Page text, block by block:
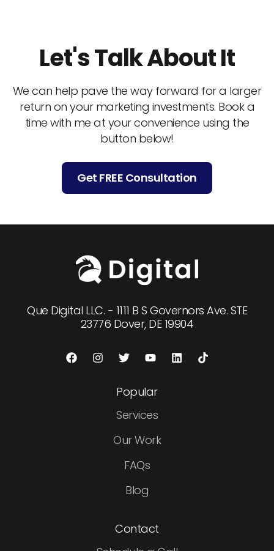
Let's Talk About It
We can help pave the way forward for a larger
return on your marketing investments. Book a
time with me at your convenience using the
button below!
Get FREE Consultation
Que Digital LLC. - 1111 B S Governors Ave. STE
23776 Dover, DE 19904
Popular
Services
Our Work
FAQs
Blog
Contact